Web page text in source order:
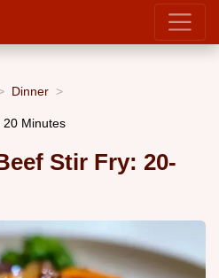
Dinner
20 Minutes
Stir Fry: 20-